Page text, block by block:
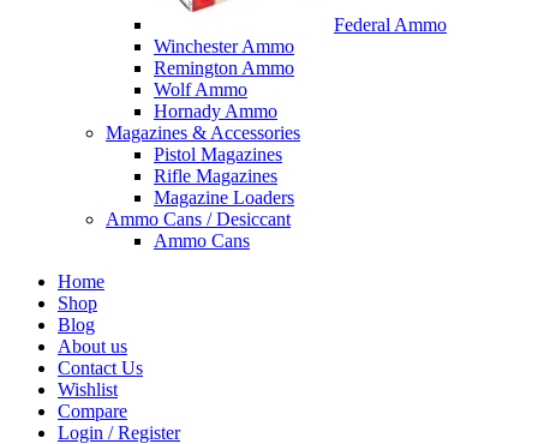
Federal Ammo
Winchester Ammo
Remington Ammo
Wolf Ammo
Hornady Ammo
Magazines & Accessories
Pistol Magazines
Rifle Magazines
Magazine Loaders
Ammo Cans / Desiccant
Ammo Cans
Home
Shop
Blog
About us
Contact Us
Wishlist
Compare
Login / Register